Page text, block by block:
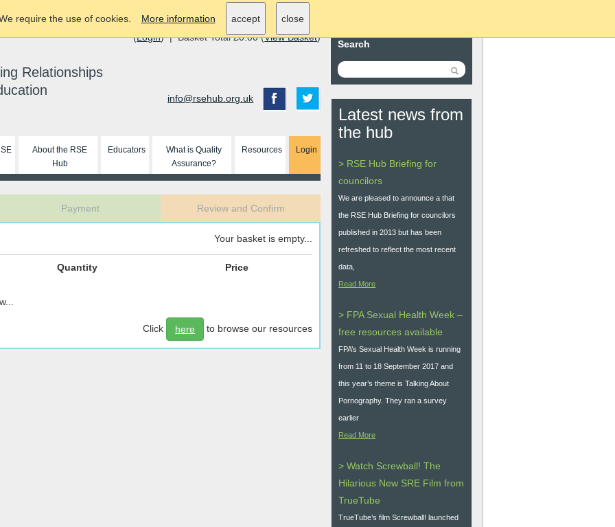
(Login) | Basket Total £0.00 (View Basket)
Relationships
info@rsehub.org.uk
About the RSE
Hub
Educators
What is Quality
Assurance?
Resources Login
Payment Review and Confirm
Your basket is empty...
Quantity Price
Click here to browse our resources
Search
Latest news from
the hub
> RSE Hub Briefing for
councilors
We are pleased to announce a that
the RSE Hub Briefing for councilors
published in 2013 but has been
refreshed to reflect the most recent
data,
Read More
> FPA Sexual Health Week –
free resources available
FPA’s Sexual Health Week is running
from 11 to 18 September 2017 and
this year’s theme is Talking About
Pornography. They ran a survey
earlier
Read More
> Watch Screwball! The
Hilarious New SRE Film from
TrueTube
TrueTube’s film Screwball! launched
require the use of cookies. More information accept close